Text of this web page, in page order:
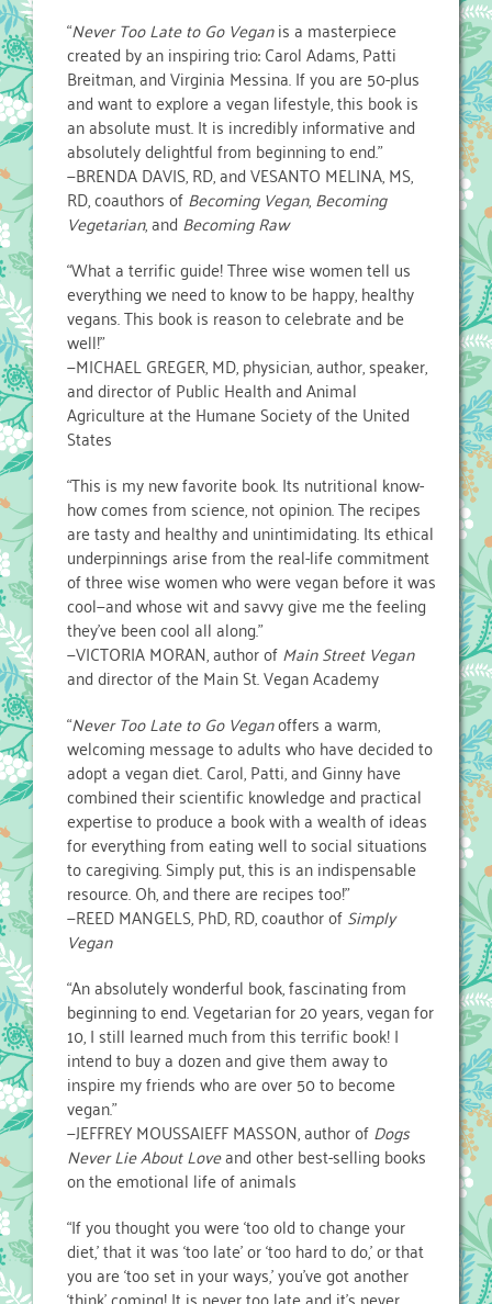
“Never Too Late to Go Veganis a masterpiece
created by an inspiring trio: Carol Adams, Patti
Breitman, and Virginia Messina. If you are 50-plus
and want to explore a vegan lifestyle, this book is
an absolute must. It is incredibly informative and
absolutely delightful from beginning to end.”
—BRENDA DAVIS, RD, and VESANTO MELINA, MS,
RD, coauthors ofBecoming Vegan,Becoming
Vegetarian, and Becoming Raw
“What a terrific guide! Three wise women tell us
everything we need to know to be happy, healthy
vegans. This book is reason to celebrate and be
well!”
—MICHAEL GREGER, MD, physician, author, speaker,
and director of Public Health and Animal
Agriculture at the Humane Society of the United
States
“This is my new favorite book. Its nutritional know-
how comes from science, not opinion. The recipes
are tasty and healthy and unintimidating. Its ethical
underpinnings arise from the real-life commitment
of three wise women who were vegan before it was
cool—and whose wit and savvy give me the feeling
they’ve been cool all along.”
—VICTORIA MORAN, author ofMain Street Vegan
and director of the Main St. Vegan Academy
“Never Too Late to Go Veganoffers a warm,
welcoming message to adults who have decided to
adopt a vegan diet. Carol, Patti, and Ginny have
combined their scientific knowledge and practical
expertise to produce a book with a wealth of ideas
for everything from eating well to social situations
to caregiving. Simply put, this is an indispensable
resource. Oh, and there are recipes too!”
—REED MANGELS, PhD, RD, coauthor ofSimply
Vegan
“An absolutely wonderful book, fascinating from
beginning to end. Vegetarian for 20 years, vegan for
10, I still learned much from this terrific book! I
intend to buy a dozen and give them away to
inspire my friends who are over 50 to become
vegan.”
—JEFFREY MOUSSAIEFF MASSON, author ofDogs
Never Lie About Loveand other best-selling books
on the emotional life of animals
“If you thought you were ‘too old to change your
diet,’ that it was ‘too late’ or ‘too hard to do,’ or that
you are ‘too set in your ways,’ you’ve got another